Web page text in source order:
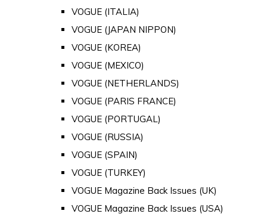
VOGUE (ITALIA)
VOGUE (JAPAN NIPPON)
VOGUE (KOREA)
VOGUE (MEXICO)
VOGUE (NETHERLANDS)
VOGUE (PARIS FRANCE)
VOGUE (PORTUGAL)
VOGUE (RUSSIA)
VOGUE (SPAIN)
VOGUE (TURKEY)
VOGUE Magazine Back Issues (UK)
VOGUE Magazine Back Issues (USA)